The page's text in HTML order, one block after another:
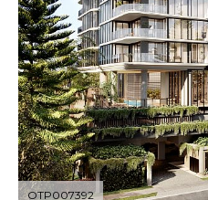
OTP007392